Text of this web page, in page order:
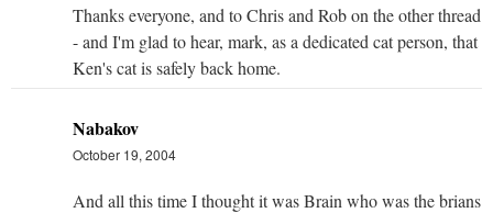
Thanks everyone, and to Chris and Rob on the other thread
- and I'm glad to hear, mark, as a dedicated cat person, that
Ken's cat is safely back home.
Nabakov
October 19, 2004
And all this time I thought it was Brain who was the brians